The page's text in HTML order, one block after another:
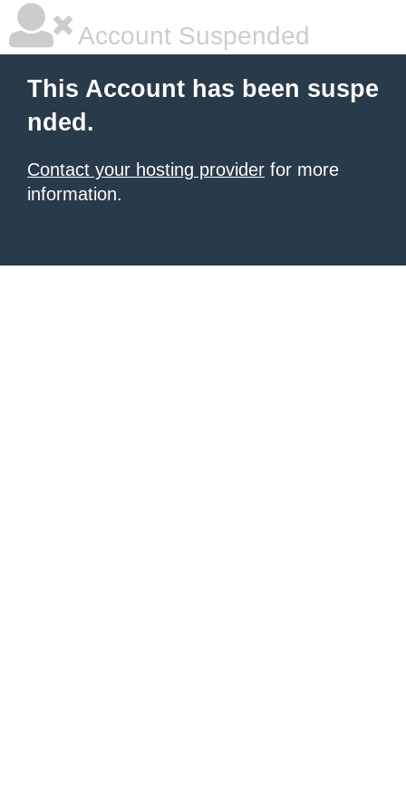
Account Suspended
This Account has been suspe
nded.
Contact your hosting provider for more
information.